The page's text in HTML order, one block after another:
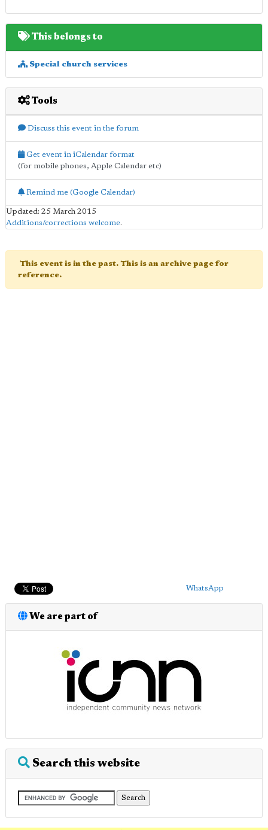
This belongs to
Special church services
Tools
Discuss this event in the forum
Get event in iCalendar format
(for mobile phones, Apple Calendar etc)
Remind me (Google Calendar)
Updated: 25 March 2015
Additions/corrections welcome.
This event is in the past. This is an archive page for
reference.
WhatsApp
We are part of
Search this website